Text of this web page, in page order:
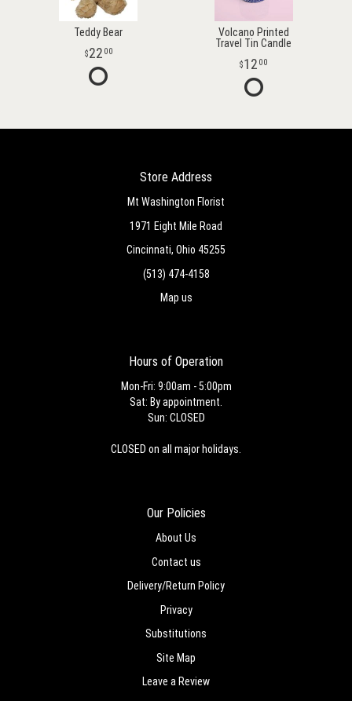
Teddy Bear
22 00
Volcano Printed
Travel Tin Candle
12 00
Store Address
Mt Washington Florist
1971 Eight Mile Road
Cincinnati, Ohio 45255
(513) 474-4158
Map us
Hours of Operation
Mon-Fri: 9:00am - 5:00pm
Sat: By appointment.
Sun: CLOSED
CLOSED on all major holidays.
Our Policies
About Us
Contact us
Delivery/Return Policy
Privacy
Substitutions
Site Map
Leave a Review